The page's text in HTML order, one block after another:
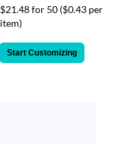
$21.48 for 50 ($0.43 per
item)
Start Customizing